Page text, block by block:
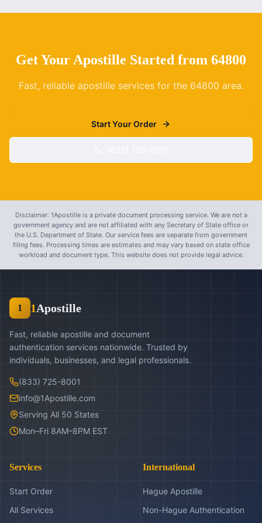
Get Your Apostille Started from 64800
Fast, reliable apostille services for the 64800 area.
Start Your Order
Disclaimer: 1Apostille is a private document processing service. We are not a
government agency and are not affiliated with any Secretary of State office or
the U.S. Department of State. Our service fees are separate from government
filing fees. Processing times are estimates and may vary based on state office
workload and document type. This website does not provide legal advice.
1 1Apostille
Fast, reliable apostille and document
authentication services nationwide. Trusted by
individuals, businesses, and legal professionals.
(833) 725-8001
info@1Apostille.com
Serving All 50 States
Mon–Fri 8AM–8PM EST
Services
Start Order
All Services
International
Hague Apostille
Non-Hague Authentication